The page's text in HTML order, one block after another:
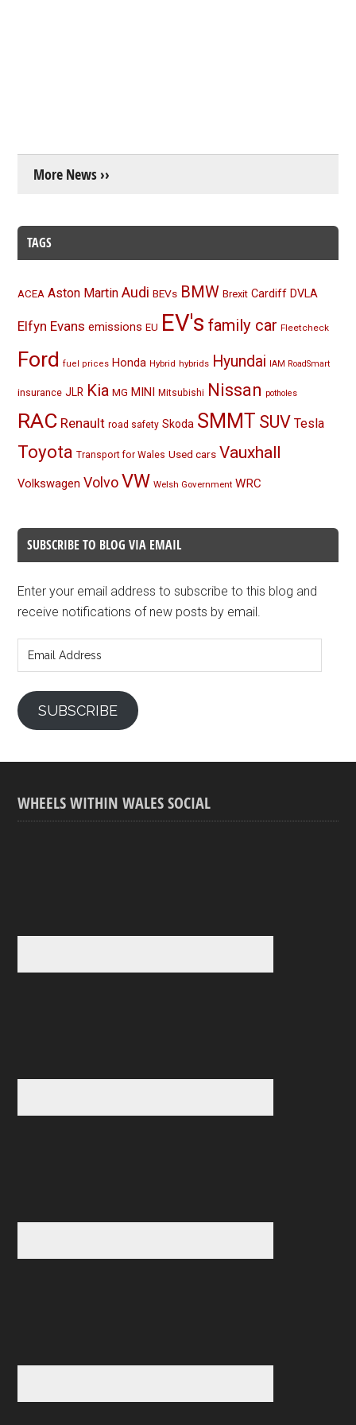
More News ››
TAGS
ACEA Aston Martin Audi BEVs BMW Brexit Cardiff DVLA
Elfyn Evans emissions EU EV's family car Fleetcheck
Ford fuel prices Honda Hybrid hybrids Hyundai IAM RoadSmart
insurance JLR Kia MG MINI Mitsubishi Nissan potholes
RAC Renault road safety Skoda SMMT SUV Tesla
Toyota Transport for Wales Used cars Vauxhall
Volkswagen Volvo VW Welsh Government WRC
SUBSCRIBE TO BLOG VIA EMAIL
Enter your email address to subscribe to this blog and
receive notifications of new posts by email.
Address
SUBSCRIBE
WHEELS WITHIN WALES SOCIAL